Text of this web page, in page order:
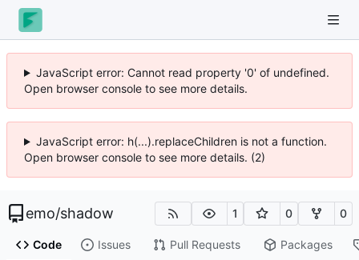
JavaScript error: Cannot read property '0' of undefined.
Open browser console to see more details.
JavaScript error: h(...).replaceChildren is not a function.
Open browser console to see more details. (2)
emo/shadow 1 0 0
Code Issues Pull Requests Packages